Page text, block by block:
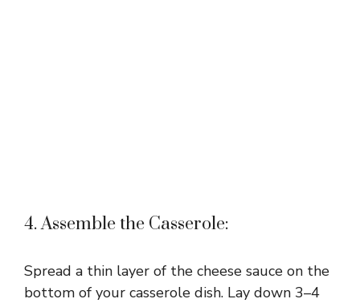
4. Assemble the Casserole:
Spread a thin layer of the cheese sauce on the
bottom of your casserole dish. Lay down 3–4